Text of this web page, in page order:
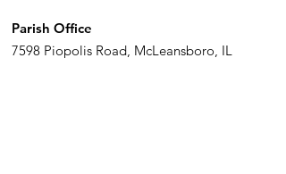
Parish Office
7598 Piopolis Road, McLeansboro, IL